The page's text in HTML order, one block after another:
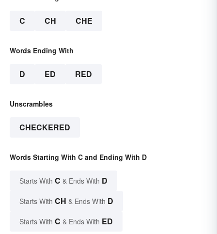
C CH CHE
Words Ending With
D ED RED
Unscrambles
CHECKERED
Words Starting With C and Ending With D
Starts With C & Ends With D
Starts With CH & Ends With D
Starts With C & Ends With ED